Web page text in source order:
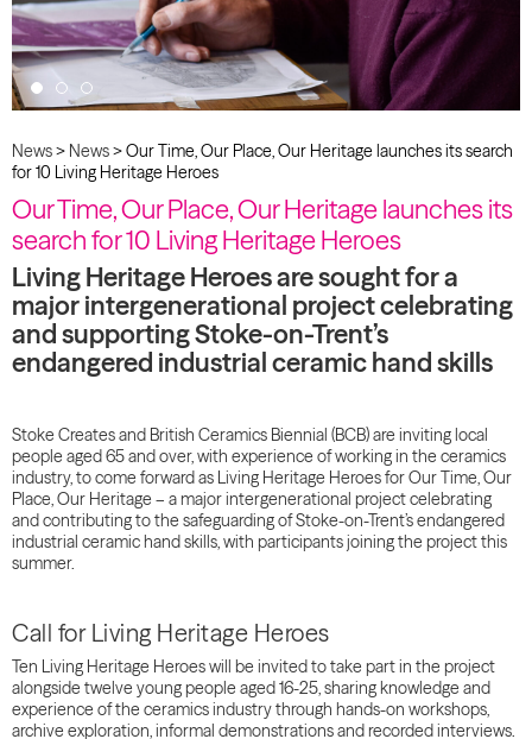
Resources
News> News>Our Time, Our Place, Our Heritage launches its search
for 10 Living Heritage Heroes
Our Time, Our Place, Our Heritage launches its
search for 10 Living Heritage Heroes
Living Heritage Heroes are sought for a
major intergenerational project celebrating
and supporting Stoke-on-Trent’s
endangered industrial ceramic hand skills
Stoke Creates and British Ceramics Biennial (BCB) are inviting local
people aged 65 and over, with experience of working in the ceramics
industry, to come forward as Living Heritage Heroes for Our Time, Our
Place, Our Heritage – a major intergenerational project celebrating
and contributing to the safeguarding of Stoke-on-Trent’s endangered
industrial ceramic hand skills, with participants joining the project this
summer.
Call for Living Heritage Heroes
Ten Living Heritage Heroes will be invited to take part in the project
alongside twelve young people aged 16-25, sharing knowledge and
experience of the ceramics industry through hands-on workshops,
archive exploration, informal demonstrations and recorded interviews.